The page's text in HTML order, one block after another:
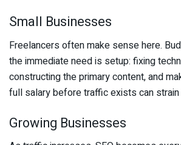
Small Businesses
Freelancers often make sense here.
the immediate need is setup: fixing
constructing the primary content, and
full salary before traffic exists can
Growing Businesses